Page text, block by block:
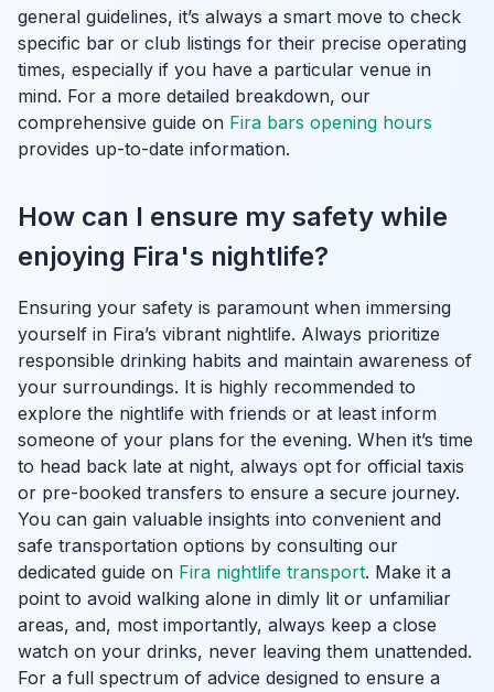
general guidelines, it’s always a smart move to check
specific bar or club listings for their precise operating
times, especially if you have a particular venue in
mind. For a more detailed breakdown, our
comprehensive guide on Fira bars opening hours
provides up-to-date information.
How can I ensure my safety while
enjoying Fira's nightlife?
Ensuring your safety is paramount when immersing
yourself in Fira’s vibrant nightlife. Always prioritize
responsible drinking habits and maintain awareness of
your surroundings. It is highly recommended to
explore the nightlife with friends or at least inform
someone of your plans for the evening. When it’s time
to head back late at night, always opt for official taxis
or pre-booked transfers to ensure a secure journey.
You can gain valuable insights into convenient and
safe transportation options by consulting our
dedicated guide on Fira nightlife transport. Make it a
point to avoid walking alone in dimly lit or unfamiliar
areas, and, most importantly, always keep a close
watch on your drinks, never leaving them unattended.
For a full spectrum of advice designed to ensure a